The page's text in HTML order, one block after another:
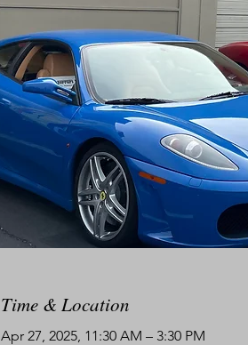
Time & Location
Apr 27, 2025, 11:30 AM – 3:30 PM